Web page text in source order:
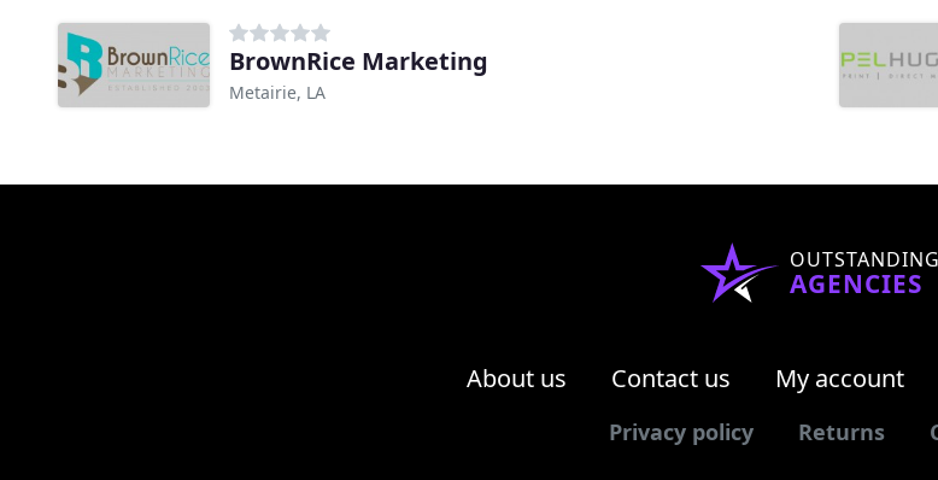
BrownRice Marketing
Metairie, LA
OUTSTANDING
AGENCIES
About us Contact us My account
Privacy policy Returns